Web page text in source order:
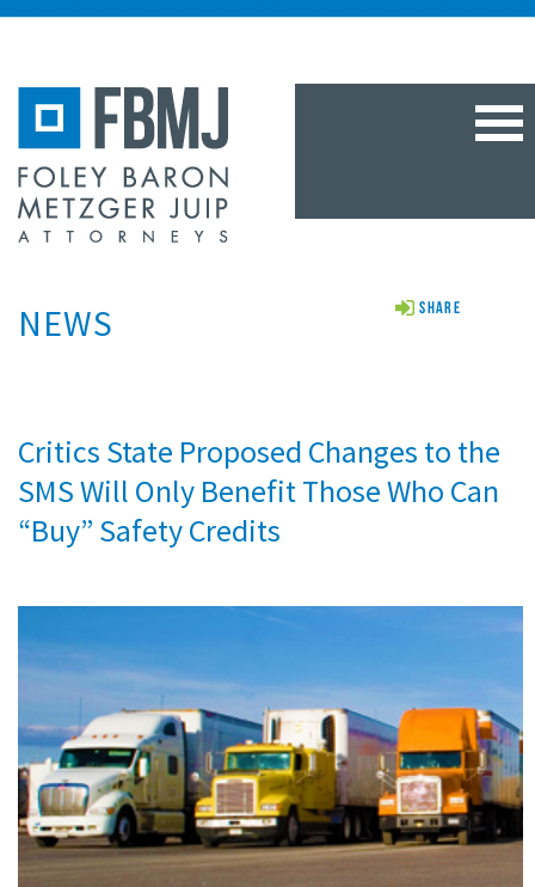
NEWS Share
Critics State Proposed Changes to the
SMS Will Only Benefit Those Who Can
“Buy” Safety Credits